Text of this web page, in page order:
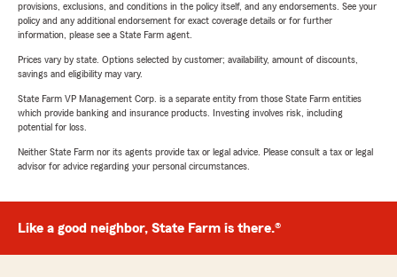
provisions, exclusions, and conditions in the policy itself, and any endorsements. See your
policy and any additional endorsement for exact coverage details or for further
information, please see a State Farm agent.
Prices vary by state. Options selected by customer; availability, amount of discounts,
savings and eligibility may vary.
State Farm VP Management Corp. is a separate entity from those State Farm entities
which provide banking and insurance products. Investing involves risk, including
potential for loss.
Neither State Farm nor its agents provide tax or legal advice. Please consult a tax or legal
advisor for advice regarding your personal circumstances.
Like a good neighbor, State Farm is there.®